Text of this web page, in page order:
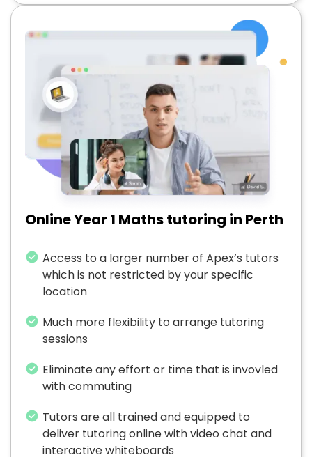
Online Year 1 Maths tutoring in Perth
Access to a larger number of Apex’s tutors
which is not restricted by your specific
location
Much more flexibility to arrange tutoring
sessions
Eliminate any effort or time that is invovled
with commuting
Tutors are all trained and equipped to
deliver tutoring online with video chat and
interactive whiteboards